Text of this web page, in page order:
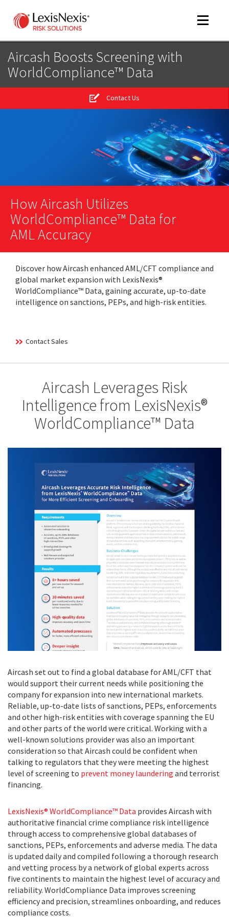
Toggle
Aircash Boosts Screening with
WorldCompliance™ Data
Contact Us
How Aircash Utilizes
WorldCompliance™ Data for
AML Accuracy
Discover how Aircash enhanced AML/CFT compliance and
global market expansion with LexisNexis®
WorldCompliance™ Data, gaining accurate, up-to-date
intelligence on sanctions, PEPs, and high-risk entities.
Contact Sales
Aircash Leverages Risk
Intelligence from LexisNexis®
WorldCompliance™ Data
Aircash set out to find a global database for AML/CFT that
would support their current needs while positioning the
company for expansion into new international markets.
Reliable, up-to-date lists of sanctions, PEPs, enforcements
and other high-risk entities with coverage spanning the EU
and other parts of the world were critical. Working with a
well-known solutions provider was also an important
consideration so that Aircash could be confident when
talking to regulators that they were meeting the highest
level of screening to prevent money laundering and terrorist
financing.
LexisNexis® WorldCompliance™ Data provides Aircash with
authoritative financial crime compliance risk intelligence
through access to comprehensive global databases of
sanctions, PEPs, enforcements and adverse media. The data
is updated daily and compiled following a thorough research
and vetting process by a network of global experts across
five continents to maintain the highest level of accuracy and
reliability. WorldCompliance Data improves screening
efficiency and precision, streamlines onboarding, and reduces
compliance costs.